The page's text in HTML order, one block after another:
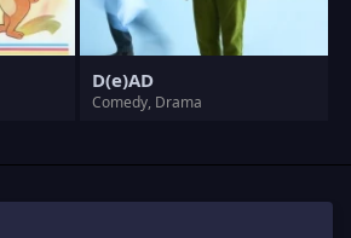
D(e)AD
Comedy, Drama